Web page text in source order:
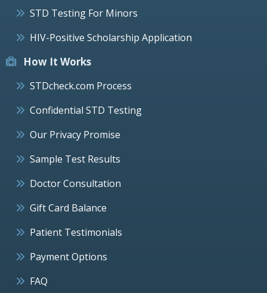
STD Testing For Minors
HIV-Positive Scholarship Application
How It Works
STDcheck.com Process
Confidential STD Testing
Our Privacy Promise
Sample Test Results
Doctor Consultation
Gift Card Balance
Patient Testimonials
Payment Options
FAQ